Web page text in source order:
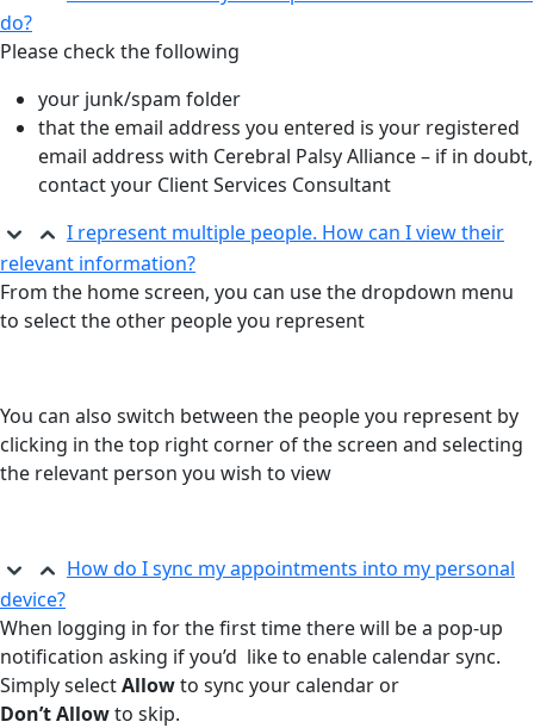
do?
Please check the following
your junk/spam folder
that the email address you entered is your registered
email address with Cerebral Palsy Alliance – if in doubt,
contact your Client Services Consultant
I represent multiple people. How can I view their
relevant information?​
From the home screen, you can use thedropdown menu
to select the other people you represent
You can also switch between the people you represent by
clicking in the top right corner of thescreen and selecting
the relevant person you wish to view
How do I sync my appointments into my personal
device?
When logging in for the first time there will be a pop-up
notification asking if you’d like to enable calendar sync.
Simply selectAllowto sync your calendar or
Don’t Allowto skip.